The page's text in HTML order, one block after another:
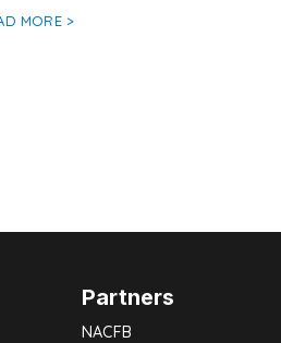
curious about […]
MORE >
Partners
NACFB